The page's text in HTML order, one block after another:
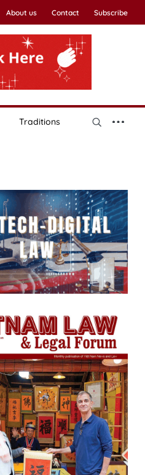
About us Contact Subscribe
Traditions